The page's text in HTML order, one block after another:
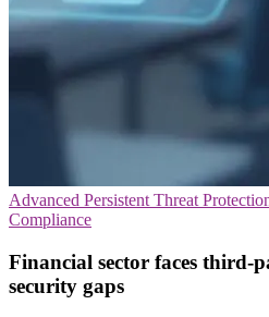
Advanced Persistent Threat
Compliance
Financial sector faces third-
security gaps